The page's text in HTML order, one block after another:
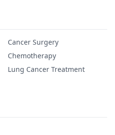
Cancer Surgery
Chemotherapy
Lung Cancer Treatment